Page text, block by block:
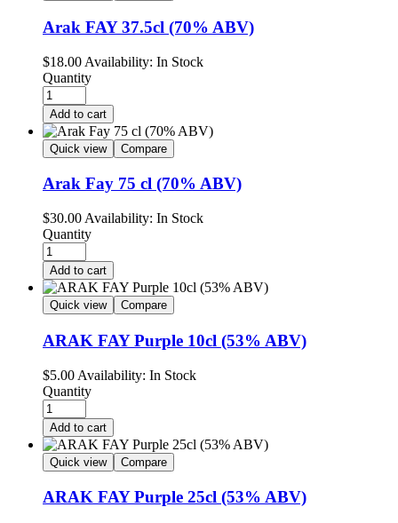
Arak FAY 37.5cl (70% ABV)
$18.00 Availability: In Stock
Quantity
Add to cart
Quick view Compare
Arak Fay 75 cl (70% ABV)
$30.00 Availability: In Stock
Quantity
Add to cart
Quick view Compare
ARAK FAY Purple 10cl (53% ABV)
$5.00 Availability: In Stock
Quantity
Add to cart
Quick view Compare
ARAK FAY Purple 25cl (53% ABV)